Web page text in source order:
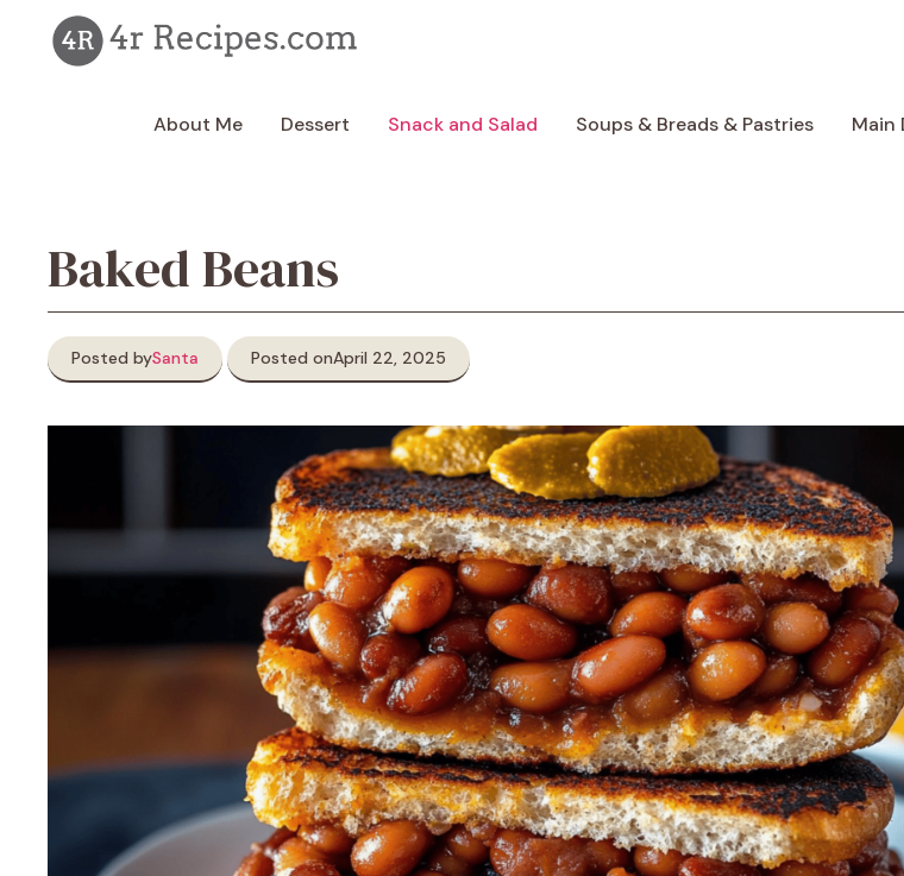
content
About Me Dessert Snack and Salad Soups & Breads & Pastries Main
Baked Beans
Posted bySanta Posted onApril 22, 2025